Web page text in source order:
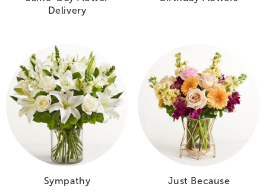
Delivery
Sympathy Just Because